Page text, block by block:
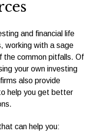
and financial life
working with a sage
the common pitfalls. Of
your own investing
also provide
help you get better
can help you: